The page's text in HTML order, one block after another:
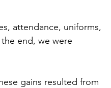
attendance, uniforms,
end, we were
gains resulted from